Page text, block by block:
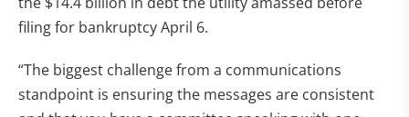
filing for bankruptcy April 6.
“The biggest challenge from a communications
standpoint is ensuring the messages are consistent